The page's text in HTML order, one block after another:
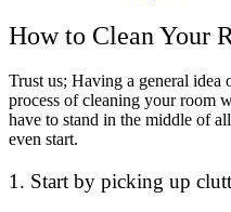
How to Clean Your
Trust us; Having a general
process of cleaning your room
have to stand in the middle of
even start.
1. Start by picking up